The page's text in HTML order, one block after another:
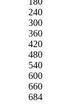
240
300
360
420
480
540
600
660
684